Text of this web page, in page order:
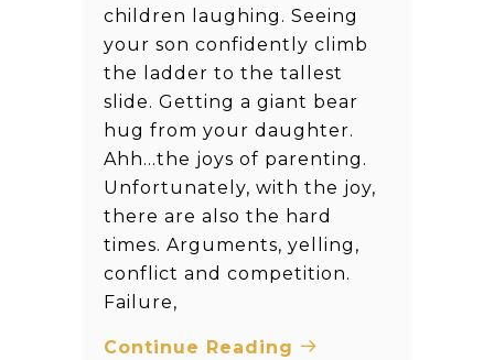
children laughing. Seeing
your son confidently climb
the ladder to the tallest
slide. Getting a giant bear
hug from your daughter.
Ahh…the joys of parenting.
Unfortunately, with the joy,
there are also the hard
times. Arguments, yelling,
conflict and competition.
Failure,
Continue Reading